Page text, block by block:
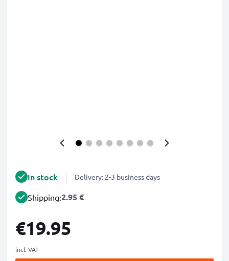
In stock Delivery: 2-3 business days
Shipping:2.95 €
€19.95
incl. VAT